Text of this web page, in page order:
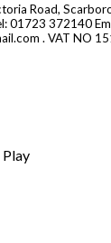
Road,
01723 372140
. VAT NO
Play